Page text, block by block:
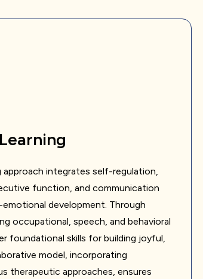
approach integrates self-regulation,
function, and communication
development. Through
occupational, speech, and behavioral
foundational skills for building joyful,
model, incorporating
therapeutic approaches, ensures